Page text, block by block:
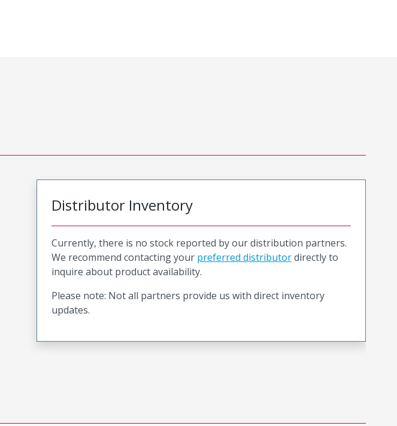
Distributor Inventory
Currently, there is no stock reported by our distribution partners.
We recommend contacting your preferred distributordirectly to
inquire about product availability.
Please note: Not all partners provide us with direct inventory
updates.